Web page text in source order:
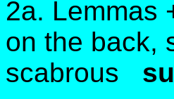
2a. Lemmas
on the back,
scabrous